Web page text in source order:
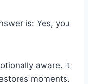
is: Yes, you
aware. It
moments.